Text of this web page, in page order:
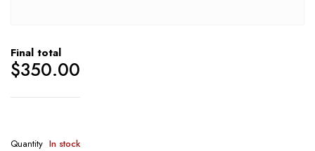
Final total
$350.00
Quantity In stock